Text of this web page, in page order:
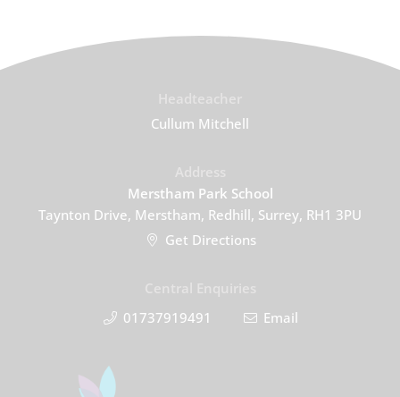
Cullum Mitchell
Merstham Park School
Taynton Drive, Merstham, Redhill, Surrey, RH1 3PU
Get Directions
01737919491
Email